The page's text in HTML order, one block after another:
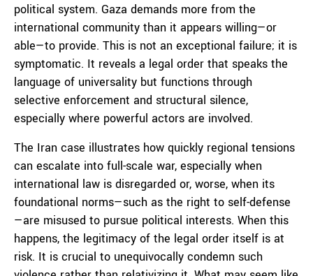
political system. Gaza demands more from the
international community than it appears willing—or
able—to provide. This is not an exceptional failure; it is
symptomatic. It reveals a legal order that speaks the
language of universality but functions through
selective enforcement and structural silence,
especially where powerful actors are involved.
The Iran case illustrates how quickly regional tensions
can escalate into full-scale war, especially when
international law is disregarded or, worse, when its
foundational norms—such as the right to self-defense
—are misused to pursue political interests. When this
happens, the legitimacy of the legal order itself is at
risk. It is crucial to unequivocally condemn such